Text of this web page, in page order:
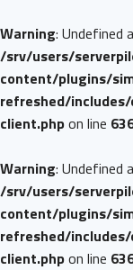
Warning: Undefined
/srv/users/
content/plugins/
refreshed/
client.phpon line
Warning: Undefined
/srv/users/
content/plugins/
refreshed/
client.phpon line